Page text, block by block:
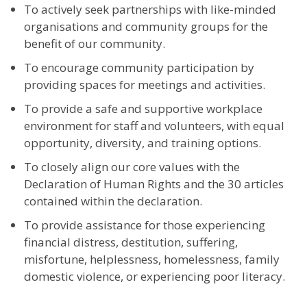
To actively seek partnerships with like-minded
organisations and community groups for the
benefit of our community.
To encourage community participation by
providing spaces for meetings and activities.
To provide a safe and supportive workplace
environment for staff and volunteers, with equal
opportunity, diversity, and training options.
To closely align our core values with the
Declaration of Human Rights and the 30 articles
contained within the declaration.
To provide assistance for those experiencing
financial distress, destitution, suffering,
misfortune, helplessness, homelessness, family
domestic violence, or experiencing poor literacy.